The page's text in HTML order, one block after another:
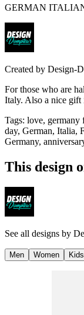
GERMAN
Created by Design-
For those who are
Italy. Also a nice gift
Tags: love, germany
day, German, Italia,
Germany,
This design
See all designs by
Men Women